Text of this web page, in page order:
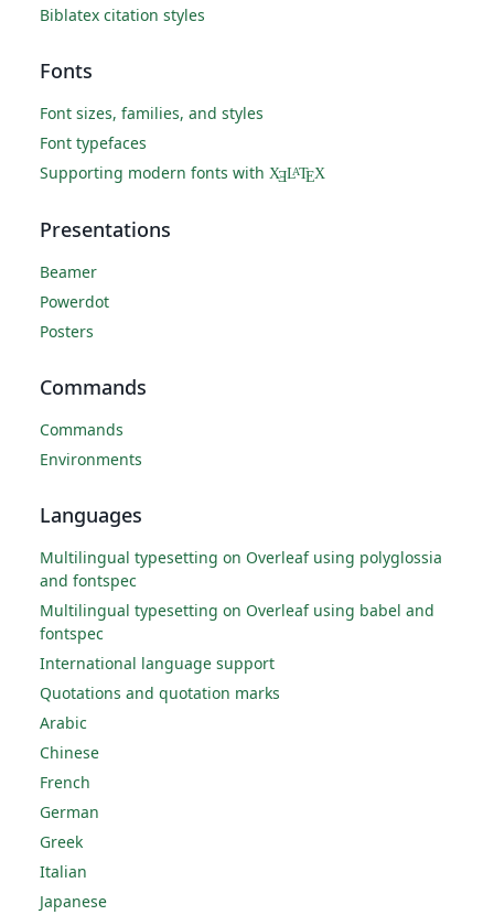
Biblatex citation styles
Fonts
Font sizes, families, and styles
Font typefaces
Supporting modern fonts with XƎLATEX
Presentations
Beamer
Powerdot
Posters
Commands
Commands
Environments
Languages
Multilingual typesetting on Overleaf using polyglossia
and fontspec
Multilingual typesetting on Overleaf using babel and
fontspec
International language support
Quotations and quotation marks
Arabic
Chinese
French
German
Greek
Italian
Japanese